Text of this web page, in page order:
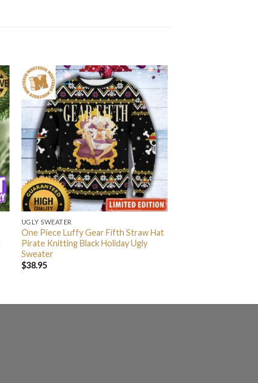
UGLY SWEATER
One Piece Luffy Gear Fifth Straw Hat
Pirate Knitting Black Holiday Ugly
Sweater
$38.95